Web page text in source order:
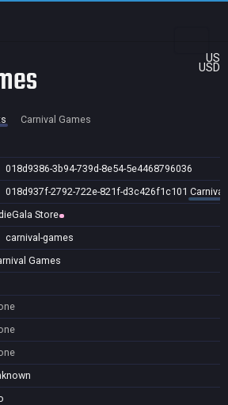
US
USD
Carnival Games
018d9386-3b94-739d-8e54-5e4468796036
018d937f-2792-722e-821f-d3c426f1c101
Store
carnival-games
Games